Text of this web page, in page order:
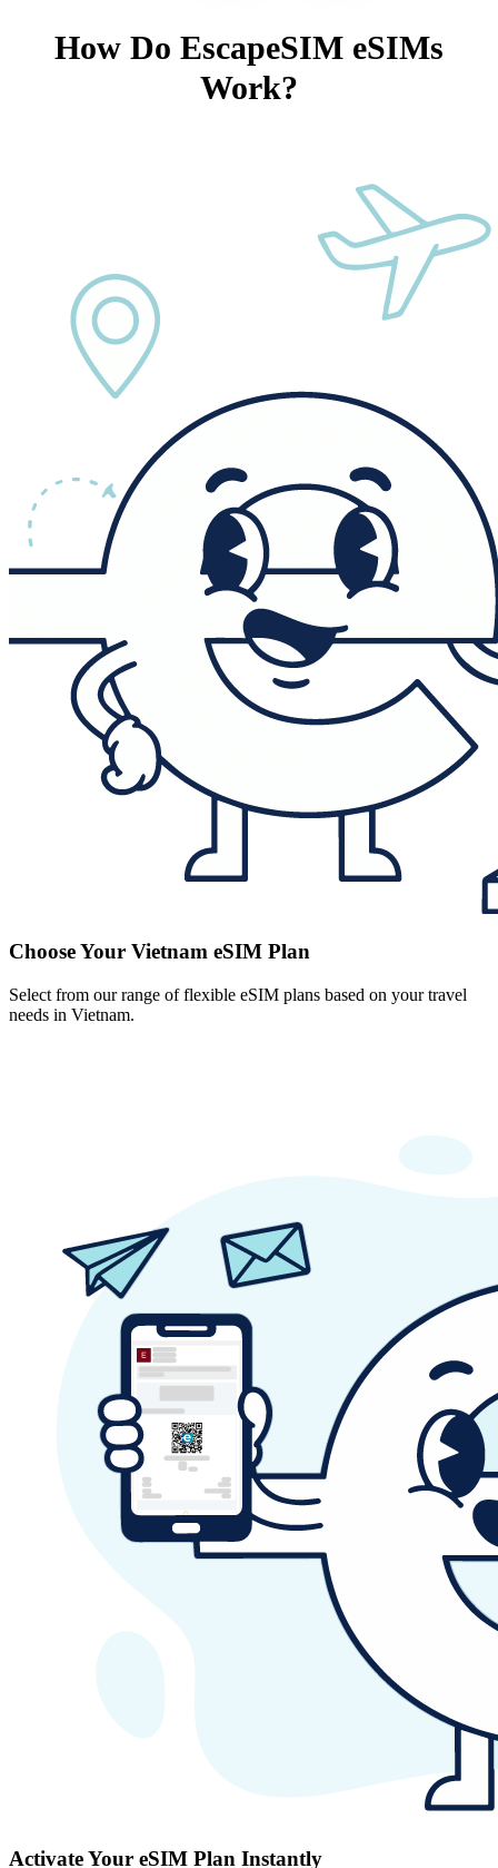
How Do EscapeSIM eSIMs
Work?
Choose Your Vietnam eSIM Plan
Select from our range of flexible eSIM plans based on your travel
needs in Vietnam.
Activate Your eSIM Plan Instantly